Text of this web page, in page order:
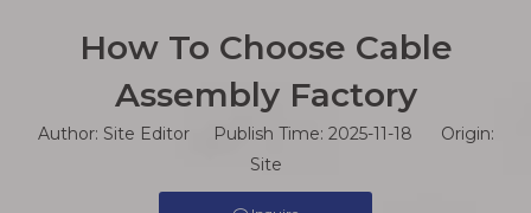
How To Choose Cable
Assembly Factory
Author: Site Editor Publish Time: 2025-11-18 Origin:
Site